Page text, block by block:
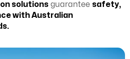
solutions guarantee safety,
with Australian